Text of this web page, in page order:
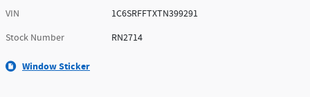
VIN
1C6SRFFTXTN399291
Stock Number
RN2714
Window Sticker